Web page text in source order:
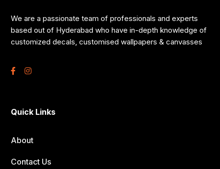
We are a passionate team of professionals and experts
based out of Hyderabad who have in-depth knowledge of
customized decals, customised wallpapers & canvasses
Quick Links
About
Contact Us